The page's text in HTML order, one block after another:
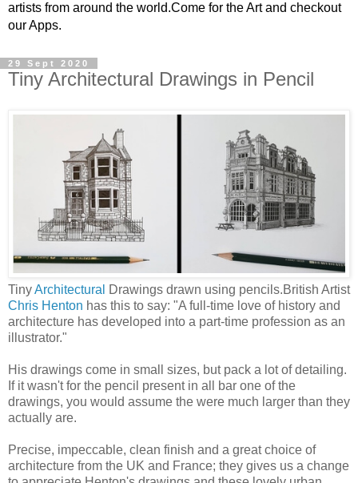
artists from around the world.Come for the Art and checkout
our Apps.
29 Sept 2020
Tiny Architectural Drawings in Pencil
TinyArchitectural Drawings drawn using pencils.British Artist
Chris Henton has this to say: "A full-time love of history and
architecture has developed into a part-time profession as an
illustrator."
His drawings come in small sizes, but pack a lot of detailing.
If it wasn't for the pencil present in all bar one of the
drawings, you would assume the were much larger than they
actually are.
Precise, impeccable, clean finish and a great choice of
architecture from the UK and France; they gives us a change